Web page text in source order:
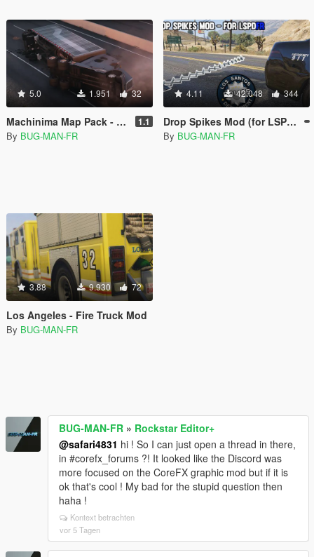
5.0 1.951 32
Machinima Map Pack - "Hot Pursuit" Making of 1.1
By BUG-MAN-FR
4.11 42.048 344
Drop Spikes Mod (for LSPDFR)
By BUG-MAN-FR
3.88 9.930 72
Los Angeles - Fire Truck Mod
By BUG-MAN-FR
BUG-MAN-FR » Rockstar Editor+
@safari4831 hi ! So I can just open a thread in there,
in #corefx_forums ?! It looked like the Discord was
more focused on the CoreFX graphic mod but if it is
ok that's cool ! My bad for the stupid question then
haha !
Kontext betrachten
vor 5 Tagen